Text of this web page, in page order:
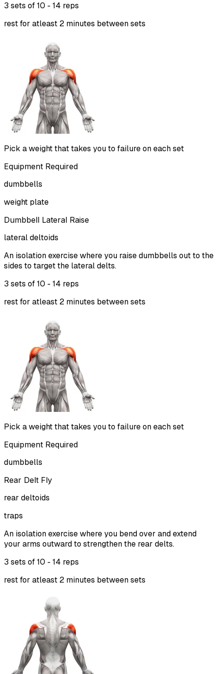
3 sets of10 - 14 reps
rest for atleast 2 minutes between sets
Pick a weight that takes you to failure on each set
Equipment Required
dumbbells
weight plate
Dumbbell Lateral Raise
lateral deltoids
An isolation exercise where you raise dumbbells out to the
sides to target the lateral delts.
3 sets of10 - 14 reps
rest for atleast 2 minutes between sets
Pick a weight that takes you to failure on each set
Equipment Required
dumbbells
Rear Delt Fly
rear deltoids
traps
An isolation exercise where you bend over and extend
your arms outward to strengthen the rear delts.
3 sets of10 - 14 reps
rest for atleast 2 minutes between sets